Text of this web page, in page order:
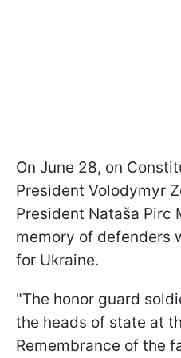
On June 28, on
President Volodymyr
President Nataša Pirc
memory of defenders
for Ukraine.
"The honor guard
the heads of state at
Remembrance of the